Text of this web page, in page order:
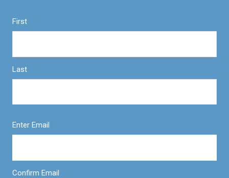
First
Last
Enter Email
Confirm Email